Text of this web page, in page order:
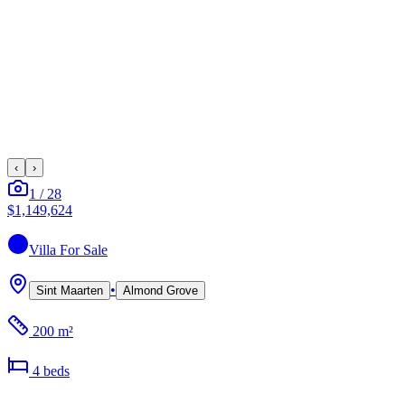
‹ ›
1 / 28
$1,149,624
Villa For Sale
Sint Maarten • Almond Grove
200 m²
4 beds